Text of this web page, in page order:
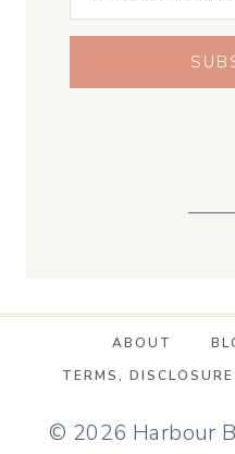
ABOUT
TERMS,
© 2026 Harbour